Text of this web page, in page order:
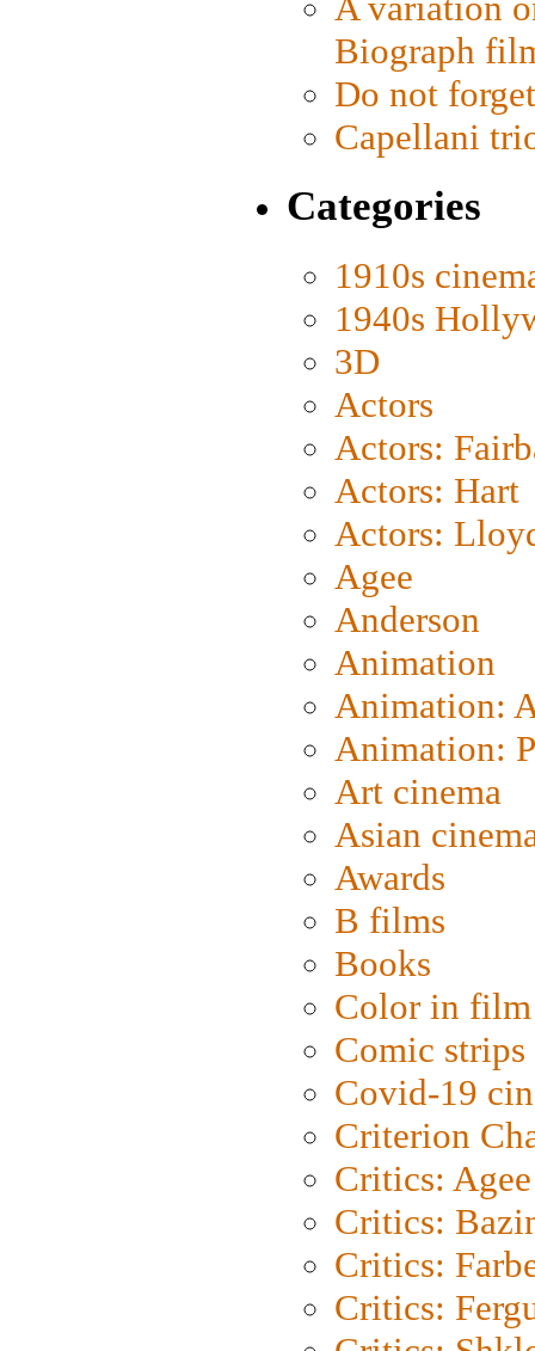
Biograph
Do not
Capellani
Categories
1910s
1940s
3D
Actors
Actors:
Actors: Hart
Actors:
Agee
Anderson
Animation
Animation:
Animation:
Art cinema
Asian
Awards
B films
Books
Color in film
Comic strips
Covid-19
Criterion
Critics: Agee
Critics:
Critics:
Critics: